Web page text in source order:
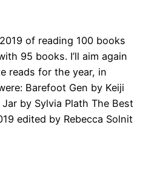
of reading 100 books
95 books. I’ll aim again
reads for the year, in
Barefoot Gen by Keiji
by Sylvia Plath The Best
edited by Rebecca Solnit